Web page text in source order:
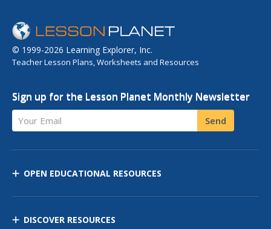
© 1999-2026 Learning Explorer, Inc.
Teacher Lesson Plans, Worksheets and Resources
Sign up for the Lesson Planet Monthly Newsletter
Your Email Send
OPEN EDUCATIONAL RESOURCES
DISCOVER RESOURCES